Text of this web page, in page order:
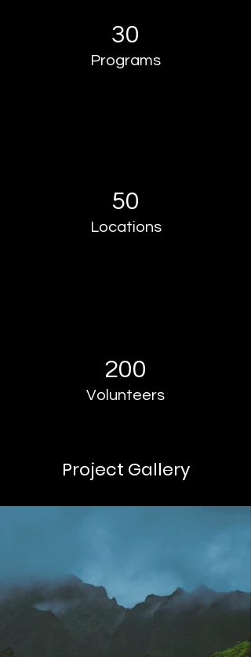
30
Programs
50
Locations
200
Volunteers
Project Gallery